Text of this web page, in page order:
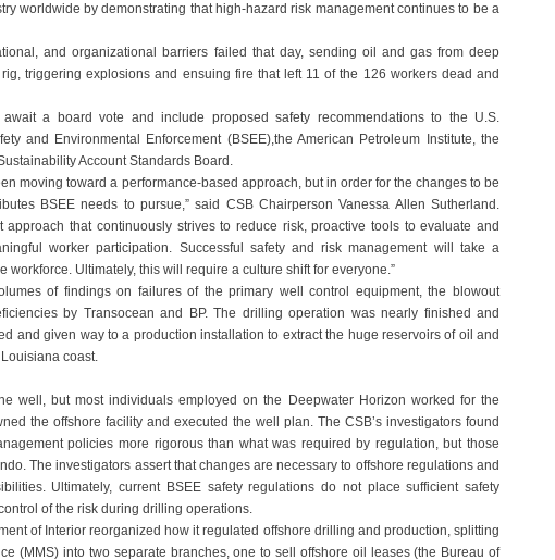
worldwide by demonstrating that high-hazard risk management continues to be a
and organizational barriers failed that day, sending oil and gas from deep
triggering explosions and ensuing fire that left 11 of the 126 workers dead and
a board vote and include proposed safety recommendations to the U.S.
and Environmental Enforcement (BSEE),the American Petroleum Institute, the
Account Standards Board.
moving toward a performance-based approach, but in order for the changes to be
BSEE needs to pursue,” said CSB Chairperson Vanessa Allen Sutherland.
approach that continuously strives to reduce risk, proactive tools to evaluate and
worker participation. Successful safety and risk management will take a
workforce. Ultimately, this will require a culture shift for everyone.”
of findings on failures of the primary well control equipment, the blowout
by Transocean and BP. The drilling operation was nearly finished and
and given way to a production installation to extract the huge reservoirs of oil and
coast.
well, but most individuals employed on the Deepwater Horizon worked for the
the offshore facility and executed the well plan. The CSB’s investigators found
policies more rigorous than what was required by regulation, but those
The investigators assert that changes are necessary to offshore regulations and
Ultimately, current BSEE safety regulations do not place sufficient safety
of the risk during drilling operations.
of Interior reorganized how it regulated offshore drilling and production, splitting
(MMS) into two separate branches, one to sell offshore oil leases (the Bureau of